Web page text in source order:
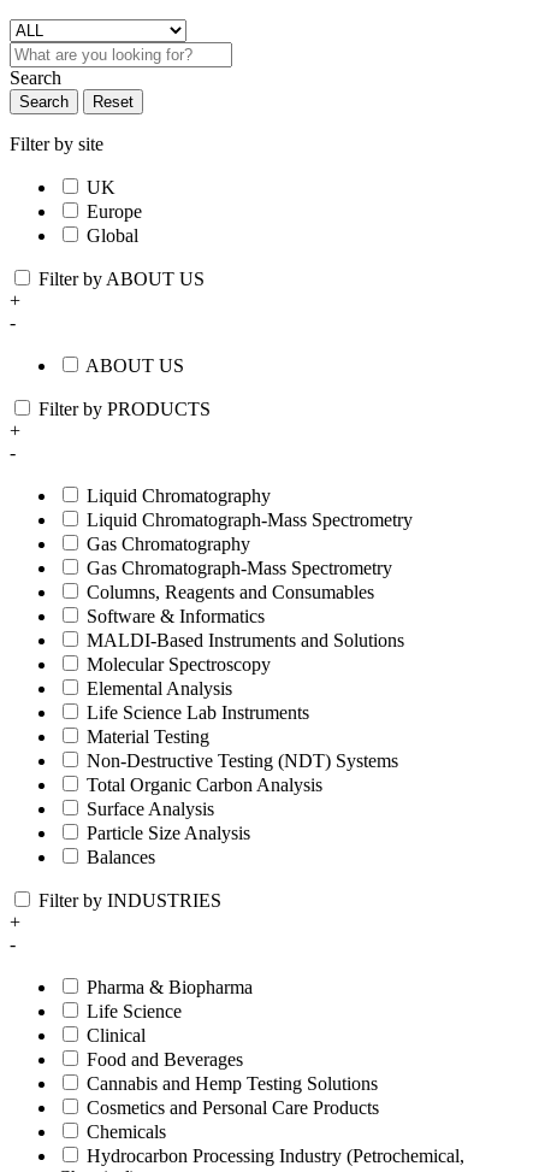
Search
Search Reset
Filter by site
UK
Europe
Global
Filter by ABOUT US
+
-
ABOUT US
Filter by PRODUCTS
+
-
Liquid Chromatography
Liquid Chromatograph-Mass Spectrometry
Gas Chromatography
Gas Chromatograph-Mass Spectrometry
Columns, Reagents and Consumables
Software & Informatics
MALDI-Based Instruments and Solutions
Molecular Spectroscopy
Elemental Analysis
Life Science Lab Instruments
Material Testing
Non-Destructive Testing (NDT) Systems
Total Organic Carbon Analysis
Surface Analysis
Particle Size Analysis
Balances
Filter by INDUSTRIES
+
-
Pharma & Biopharma
Life Science
Clinical
Food and Beverages
Cannabis and Hemp Testing Solutions
Cosmetics and Personal Care Products
Chemicals
Hydrocarbon Processing Industry (Petrochemical,